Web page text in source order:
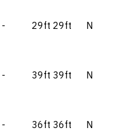
- 29ft 29ft N
- 39ft 39ft N
- 36ft 36ft N